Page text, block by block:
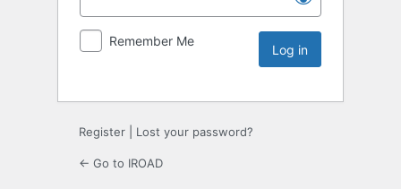
Remember Me
Register Lost your password?
← Go to IROAD